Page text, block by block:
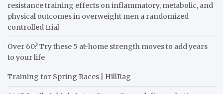
resistance training effects on inflammatory, metabolic, and
physical outcomes in overweight men a randomized
controlled trial
Over 60? Try these 5 at-home strength moves to add years
to your life
Training for Spring Races | HillRag